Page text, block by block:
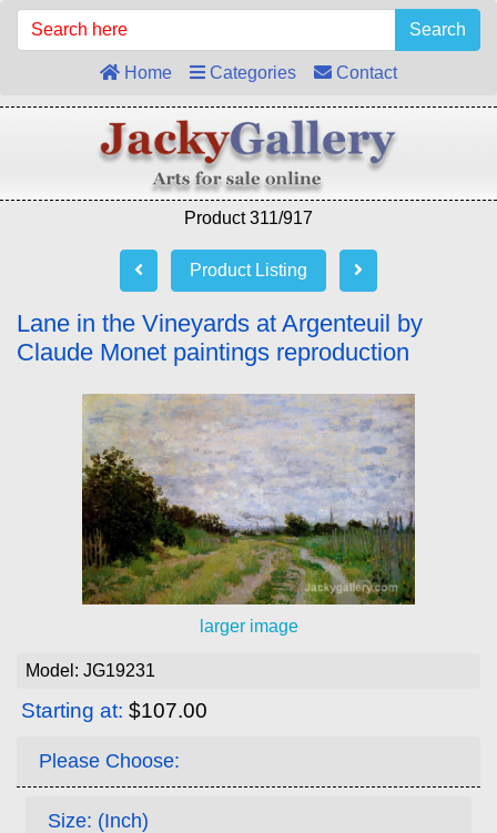
Search
Home Categories Contact
Product 311/917
Product Listing
Lane in the Vineyards at Argenteuil by
Claude Monet paintings reproduction
larger image
Model: JG19231
Starting at: $107.00
Please Choose:
Size: (Inch)